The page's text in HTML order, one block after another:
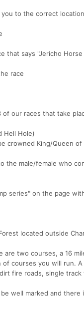
to the correct location
that says "Jericho Horse
race
our races that take
Hell Hole)
crowned King/Queen
male/female who
series" on the page
located outside
two courses, a 16
courses you will run.
fire roads, single track
well marked and